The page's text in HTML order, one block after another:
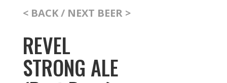
< BACK/ NEXT BEER >
REVEL
STRONG ALE